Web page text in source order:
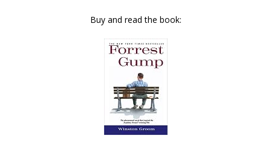
Buy and read the book: